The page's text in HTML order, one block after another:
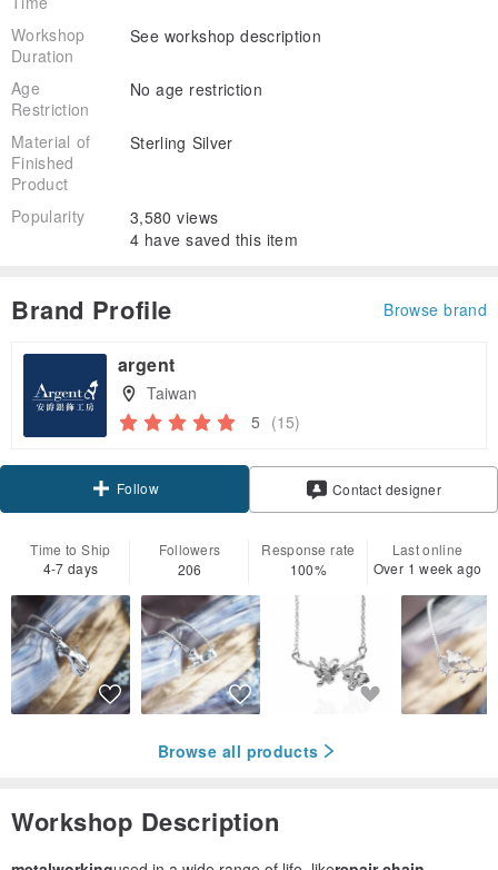
Workshop
Duration
See workshop description
Age
Restriction
No age restriction
Material of
Finished
Product
Sterling Silver
Popularity
3,580 views
4 have saved this item
Brand Profile Browse brand
argent
Taiwan
5 (15)
Follow Contact designer
Time to Ship
4-7 days
Followers
206
Response rate
100%
Last online
Over 1 week ago
Browse all products
Workshop Description